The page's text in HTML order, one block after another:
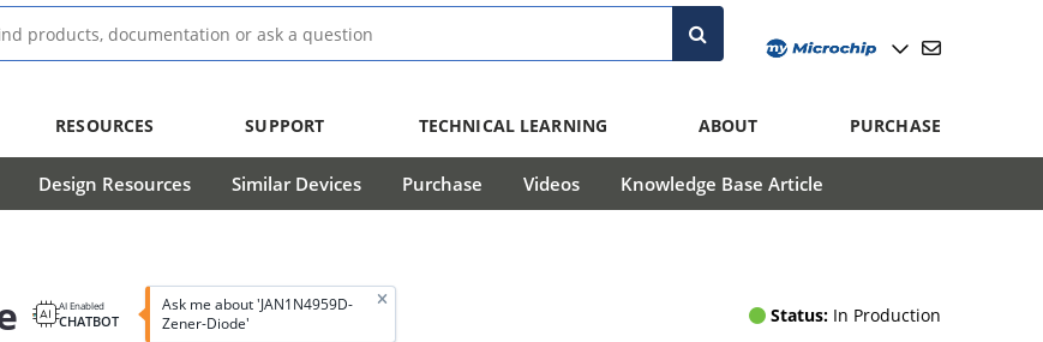
RESOURCES SUPPORT TECHNICAL LEARNING ABOUT PURCHASE
Design Resources Similar Devices Purchase Videos Knowledge Base Article
AI Enabled
CHATBOT
Ask me about 'JAN1N4959D-
Zener-Diode'
Status: In Production